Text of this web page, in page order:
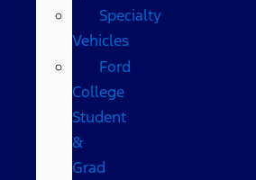
Specialty
Vehicles
Ford
College
Student
&
Grad